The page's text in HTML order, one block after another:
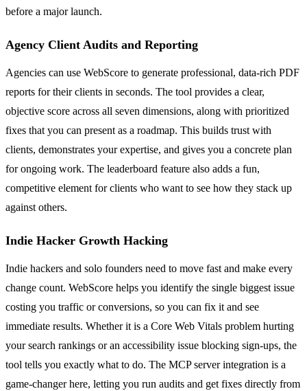
before a major launch.
Agency Client Audits and Reporting
Agencies can use WebScore to generate professional, data-rich PDF
reports for their clients in seconds. The tool provides a clear,
objective score across all seven dimensions, along with prioritized
fixes that you can present as a roadmap. This builds trust with
clients, demonstrates your expertise, and gives you a concrete plan
for ongoing work. The leaderboard feature also adds a fun,
competitive element for clients who want to see how they stack up
against others.
Indie Hacker Growth Hacking
Indie hackers and solo founders need to move fast and make every
change count. WebScore helps you identify the single biggest issue
costing you traffic or conversions, so you can fix it and see
immediate results. Whether it is a Core Web Vitals problem hurting
your search rankings or an accessibility issue blocking sign-ups, the
tool tells you exactly what to do. The MCP server integration is a
game-changer here, letting you run audits and get fixes directly from